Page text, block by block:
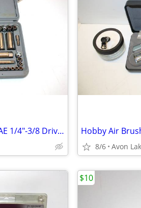
Craftsman 52 piece Metric - SAE 1/4"-3/8 Drive Socket Set 100%
8/6 Avon
$10